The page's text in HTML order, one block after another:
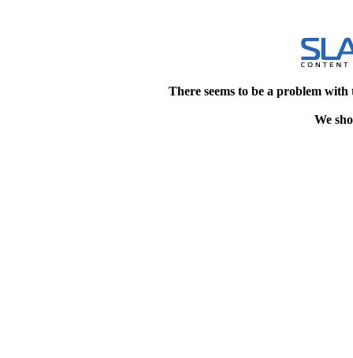
There seems to be a problem
We